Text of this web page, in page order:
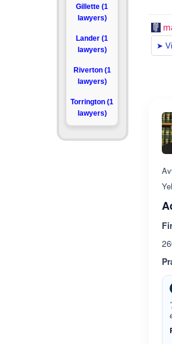
Gillette (1
lawyers)
Lander (1
lawyers)
Riverton (1
lawyers)
Torrington (1
lawyers)